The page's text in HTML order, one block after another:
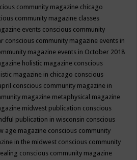
community magazine chicago
community magazine classes
events conscious community
conscious community magazine events in
magazine events in October 2018
holistic magazine conscious
magazine in chicago conscious
conscious community magazine in
magazine metaphysical magazine
midwest publication conscious
publication in wisconsin conscious
age magazine conscious community
in the midwest conscious community
conscious community magazine